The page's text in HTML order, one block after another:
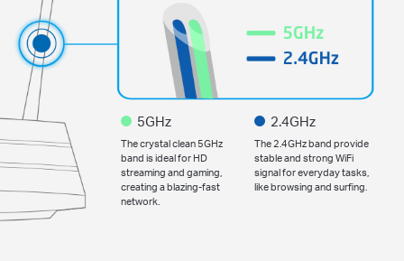
5GHz
The crystal clean 5GHz
band is ideal for HD
streaming and gaming,
creating a blazing-fast
network.
2.4GHz
The 2.4GHz band provide
stable and strong WiFi
signal for everyday tasks,
like browsing and surfing.